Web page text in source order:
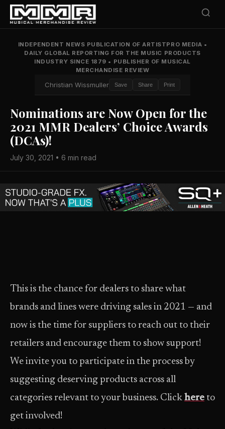
INDEPENDENT NEWS PUBLICATION OF ARTISTPRO MEDIA •
DAILY GLOBAL REPORTING FOR THE MUSIC PRODUCTS
INDUSTRY SINCE 1879 • PUBLISHER OF MUSICAL
MERCHANDISE REVIEW
Christian Wissmuller Save Share Print
Nominations are Now Open for the
2021 MMR Dealers’ Choice Awards
(DCAs)!
July 30, 2021 • 6 min read
This is the chance for dealers to share what
brands and lines were driving sales in 2021 — and
now is the time for suppliers to reach out to their
retailers and encourage them to show support!
We invite you to participate in the process by
suggesting deserving products across all
categories relevant to your business. Click here to
get involved!